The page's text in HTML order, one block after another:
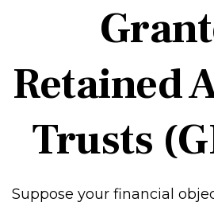
Retained
Trusts
Suppose your financial